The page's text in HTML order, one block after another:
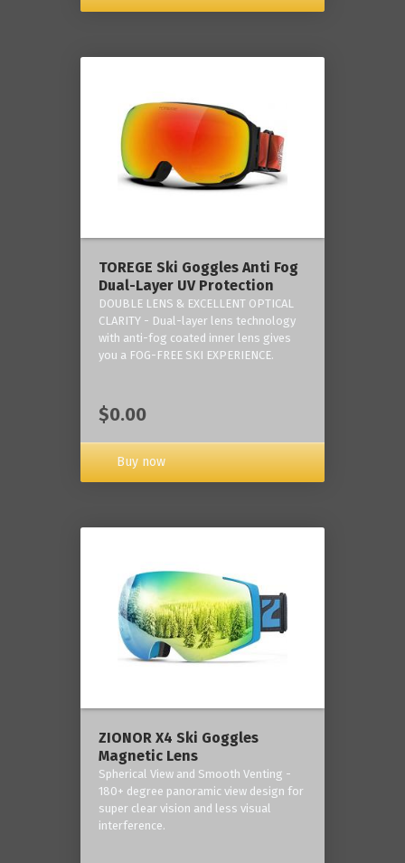
TOREGE Ski Goggles Anti Fog
Dual-Layer UV Protection
DOUBLE LENS & EXCELLENT OPTICAL
CLARITY - Dual-layer lens technology
with anti-fog coated inner lens gives
you a FOG-FREE SKI EXPERIENCE.
$0.00
Buy now
ZIONOR X4 Ski Goggles
Magnetic Lens
Spherical View and Smooth Venting -
180+ degree panoramic view design for
super clear vision and less visual
interference.